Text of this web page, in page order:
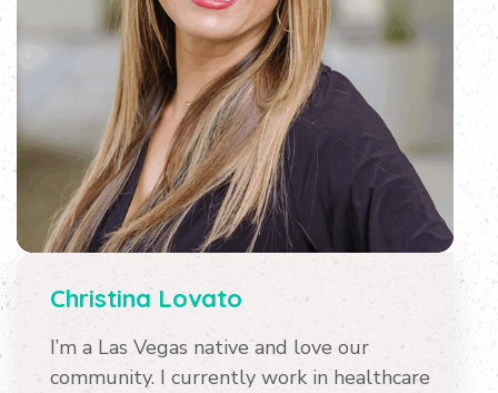
Christina Lovato
I’m a Las Vegas native and love our
community. I currently work in healthcare